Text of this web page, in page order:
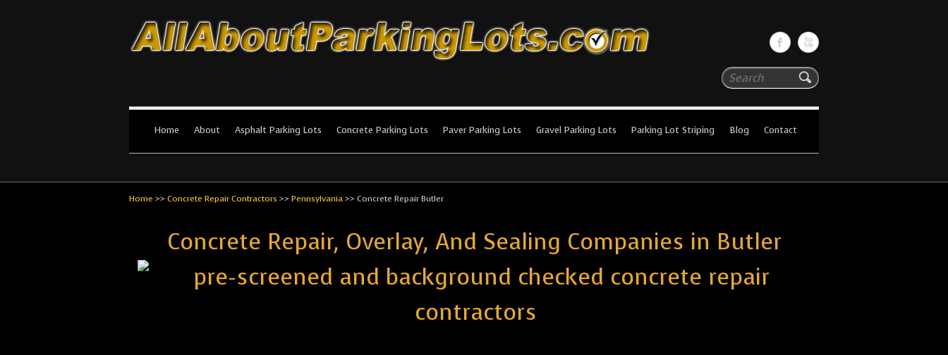
Search
All About Parking Lots
Home About Asphalt Parking Lots Concrete Parking Lots Paver Parking Lots Gravel Parking Lots Parking Lot Striping Blog Contact
Home >> Concrete Repair Contractors >> Pennsylvania>> Concrete Repair Butler
Concrete Repair, Overlay, And Sealing Companies in Butler